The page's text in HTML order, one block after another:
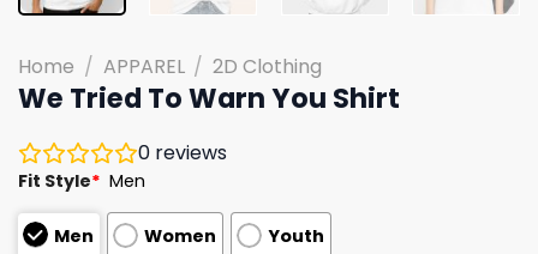
Home / APPAREL / 2D Clothing
We Tried To Warn You Shirt
0 reviews
Fit Style* Men
Men Women Youth